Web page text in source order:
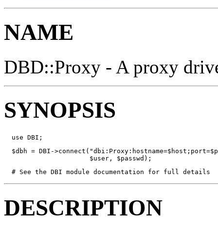
NAME
DBD::Proxy - A proxy
SYNOPSIS
  use DBI;
$dbh = DBI-
                      $user, $passwd);
  # See the DBI module documentation for full details
DESCRIPTION